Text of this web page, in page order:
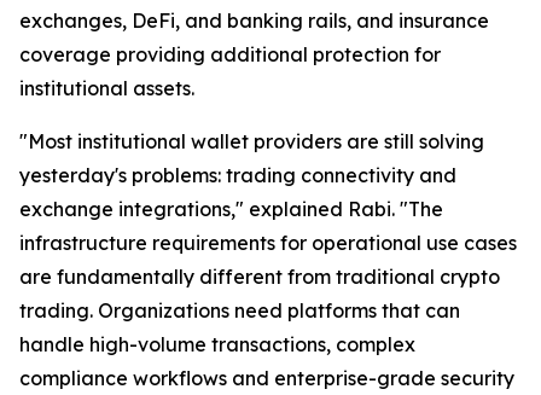
exchanges, DeFi, and banking rails, and insurance
coverage providing additional protection for
institutional assets.
"Most institutional wallet providers are still solving
yesterday's problems: trading connectivity and
exchange integrations," explained Rabi. "The
infrastructure requirements for operational use cases
are fundamentally different from traditional crypto
trading. Organizations need platforms that can
handle high-volume transactions, complex
compliance workflows and enterprise-grade security